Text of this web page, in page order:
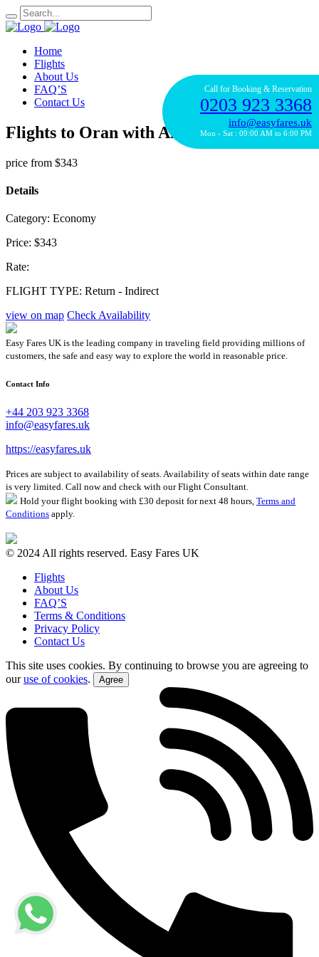
Call for Booking & Reservation
0203 923 3368
info@easyfares.uk
Mon - Sat : 09:00 AM to 6:00 PM
Home
Flights
About Us
FAQ’S
Contact Us
Flights to Oran with Alitalia Airline
price from $343
Details
Category: Economy
Price: $343
Rate:
FLIGHT TYPE: Return - Indirect
view on map Check Availability
Easy Fares UK is the leading company in traveling field providing millions of
customers, the safe and easy way to explore the world in reasonable price.
Contact Info
+44 203 923 3368
info@easyfares.uk
https://easyfares.uk
Prices are subject to availability of seats. Availability of seats within date range
is very limited. Call now and check with our Flight Consultant.
Hold your flight booking with £30 deposit for next 48 hours, Terms and
Conditions apply.
© 2024 All rights reserved. Easy Fares UK
Flights
About Us
FAQ’S
Terms & Conditions
Privacy Policy
Contact Us
This site uses cookies. By continuing to browse you are agreeing to
ouruse of cookies. Agree